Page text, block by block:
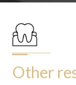
Other